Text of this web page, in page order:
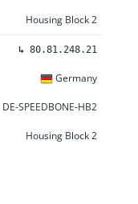
Housing Block 2
↳ 80.81.248.21
Germany
DE-SPEEDBONE-HB2
Housing Block 2